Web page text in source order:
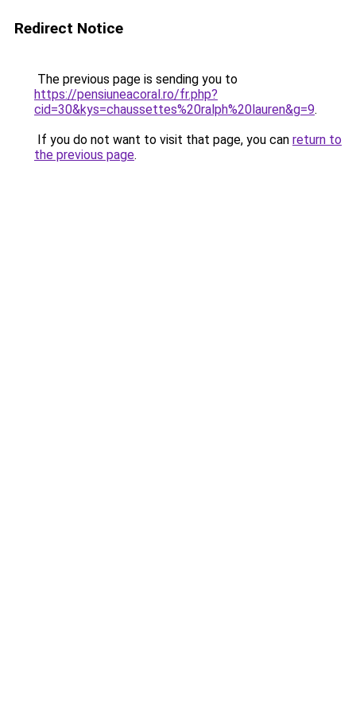
Redirect Notice
The previous page is sending you to
https://pensiuneacoral.ro/fr.php?
cid=30&kys=chaussettes%20ralph%20lauren&g=9.
If you do not want to visit that page, you can return to
the previous page.